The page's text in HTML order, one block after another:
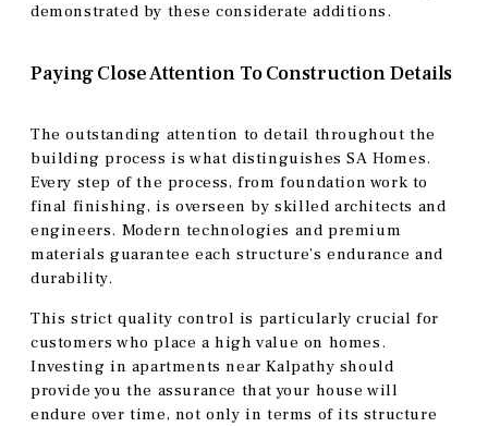
demonstrated by these considerate additions.
Paying Close Attention To Construction Details
The outstanding attention to detail throughout the
building process is what distinguishes SA Homes.
Every step of the process, from foundation work to
final finishing, is overseen by skilled architects and
engineers. Modern technologies and premium
materials guarantee each structure’s endurance and
durability.
This strict quality control is particularly crucial for
customers who place a high value on homes.
Investing in apartments near Kalpathy should
provide you the assurance that your house will
endure over time, not only in terms of its structure